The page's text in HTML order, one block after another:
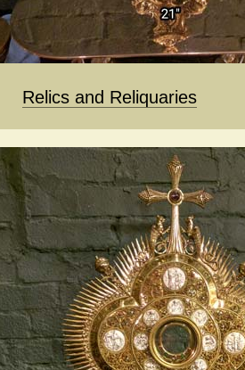
Relics and Reliquaries